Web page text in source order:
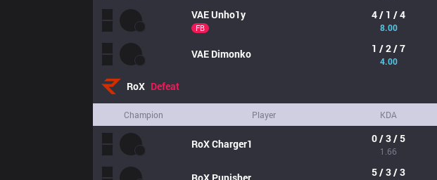
VAEUnho1y
FB
4 / 1 / 4
8.00
VAE Dimonko 1 / 2 / 7
4.00
RoX Defeat
Champion Player KDA
RoXCharger1 0 / 3 / 5
1.66
5 / 3 / 3